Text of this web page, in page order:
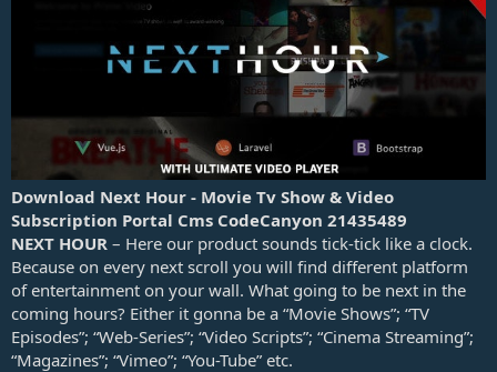
e
Download Next Hour - Movie Tv Show & Video
Subscription Portal Cms CodeCanyon 21435489
NEXT HOUR – Here our product sounds tick-tick like a clock.
Because on every next scroll you will find different platform
of entertainment on your wall. What going to be next in the
coming hours? Either it gonna be a “Movie Shows”; “TV
Episodes”; “Web-Series”; “Video Scripts”; “Cinema Streaming”;
“Magazines”; “Vimeo”; “You-Tube” etc.